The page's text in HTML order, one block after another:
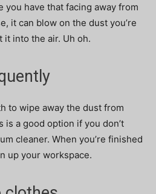
you have that facing away from
it can blow on the dust you’re
into the air. Uh oh.
to wipe away the dust from
a good option if you don’t
cleaner. When you’re finished
up your workspace.